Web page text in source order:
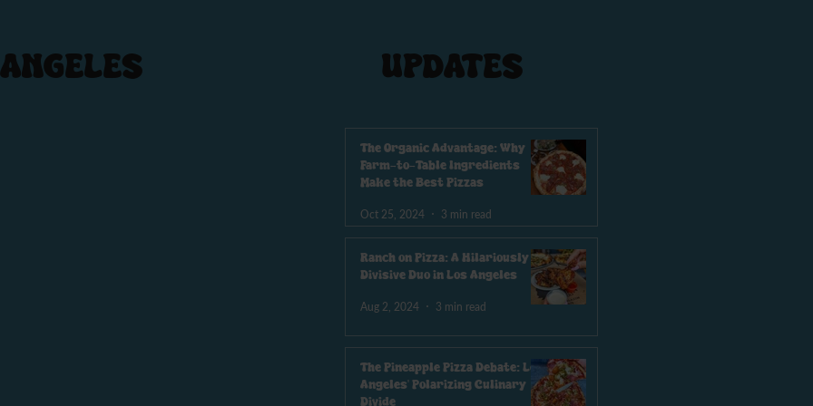
UPDATES
The Organic Advantage: Why
Farm-to-Table Ingredients
Make the Best Pizzas
Oct 25, 2024 3 min read
Ranch on Pizza: A Hilariously
Divisive Duo in Los Angeles
Aug 2, 2024 3 min read
The Pineapple Pizza Debate: Los
Angeles' Polarizing Culinary
Divide